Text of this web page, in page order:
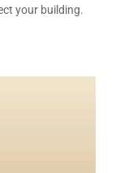
your building.